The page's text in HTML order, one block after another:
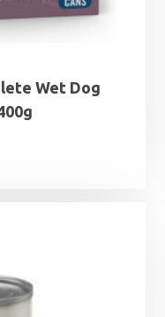
Wet Dog